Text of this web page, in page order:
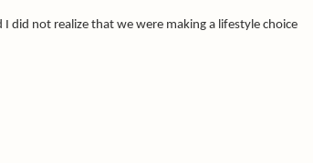
did not realize that we were making a lifestyle choice